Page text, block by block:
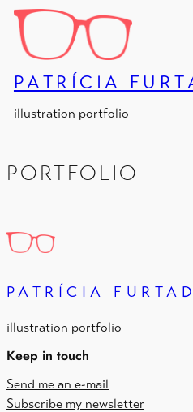
Skip
content
PATRÍCIA
illustration portfolio
PORTFOLIO
PATRÍCIA
illustration portfolio
Keep in touch
Send me an e-mail
Subscribe my newsletter